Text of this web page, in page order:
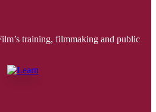
training, filmmaking and public